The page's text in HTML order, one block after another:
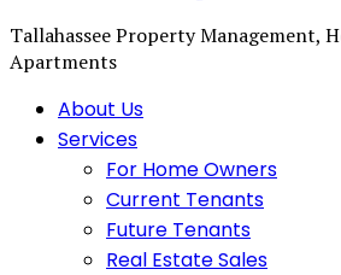
Tallahassee Property Management,
Apartments
About Us
Services
For Home Owners
Current Tenants
Future Tenants
Real Estate Sales